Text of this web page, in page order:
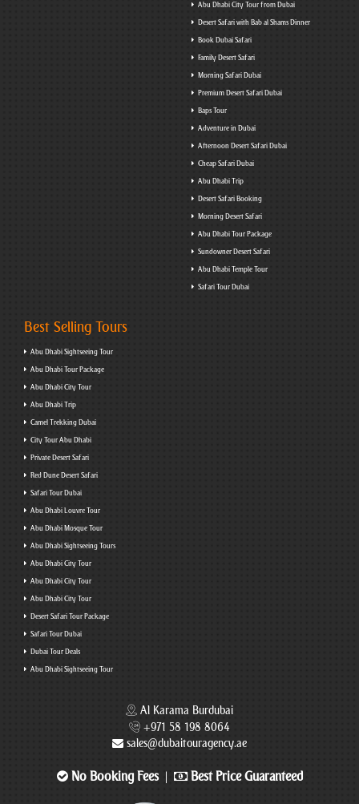
Abu Dhabi City Tour from Dubai
Desert Safari with Bab al Shams Dinner
Book Dubai Safari
Family Desert Safari
Morning Safari Dubai
Premium Desert Safari Dubai
Baps Tour
Adventure in Dubai
Afternoon Desert Safari Dubai
Cheap Safari Dubai
Abu Dhabi Trip
Desert Safari Booking
Morning Desert Safari
Abu Dhabi Tour Package
Sundowner Desert Safari
Abu Dhabi Temple Tour
Safari Tour Dubai
Best Selling Tours
Abu Dhabi Sightseeing Tour
Abu Dhabi Tour Package
Abu Dhabi City Tour
Abu Dhabi Trip
Camel Trekking Dubai
City Tour Abu Dhabi
Private Desert Safari
Red Dune Desert Safari
Safari Tour Dubai
Abu Dhabi Louvre Tour
Abu Dhabi Mosque Tour
Abu Dhabi Sightseeing Tours
Abu Dhabi City Tour
Abu Dhabi City Tour
Abu Dhabi City Tour
Desert Safari Tour Package
Safari Tour Dubai
Dubai Tour Deals
Abu Dhabi Sightseeing Tour
Al Karama Burdubai
+971 58 198 8064
sales@dubaitouragency.ae
No Booking Fees Best Price Guaranteed